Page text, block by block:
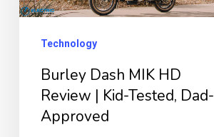
Review
Tested,
Approved
Technology
Burley Dash MIK HD
Review | Kid-Tested, Dad-
Approved